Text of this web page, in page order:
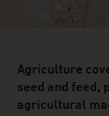
Agriculture
seed and feed,
agricultural